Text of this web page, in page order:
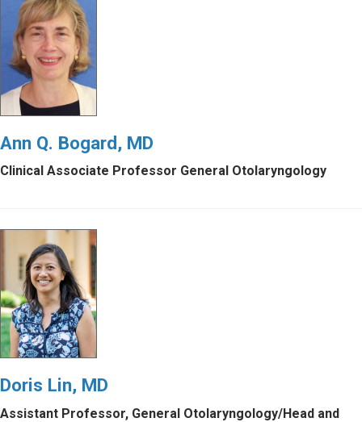
Ann Q. Bogard, MD
Clinical Associate Professor General Otolaryngology
Doris Lin, MD
Assistant Professor, General Otolaryngology/Head and